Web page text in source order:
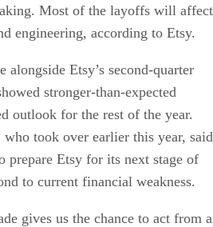
Most of the layoffs will affect
engineering, according to Etsy.
alongside Etsy’s second-quarter
stronger-than-expected
outlook for the rest of the year.
took over earlier this year, said
prepare Etsy for its next stage of
to current financial weakness.
gives us the chance to act from a